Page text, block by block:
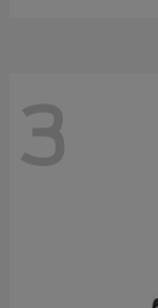
3